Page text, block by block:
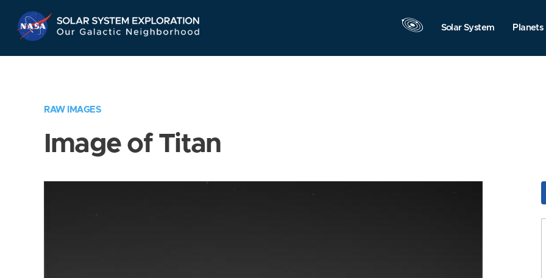
Navigation
Solar System Planets
RAW IMAGES
Image of Titan